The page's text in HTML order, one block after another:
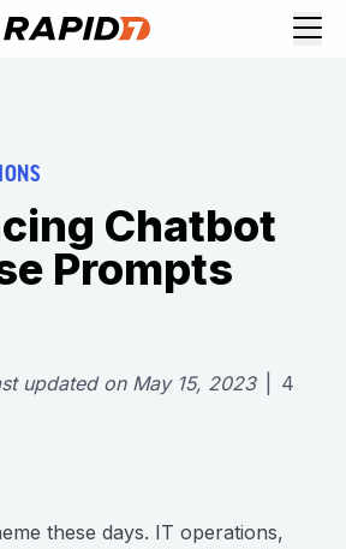
Chatbot
Prompts
updated on May 15, 2023
4
these days. IT operations,